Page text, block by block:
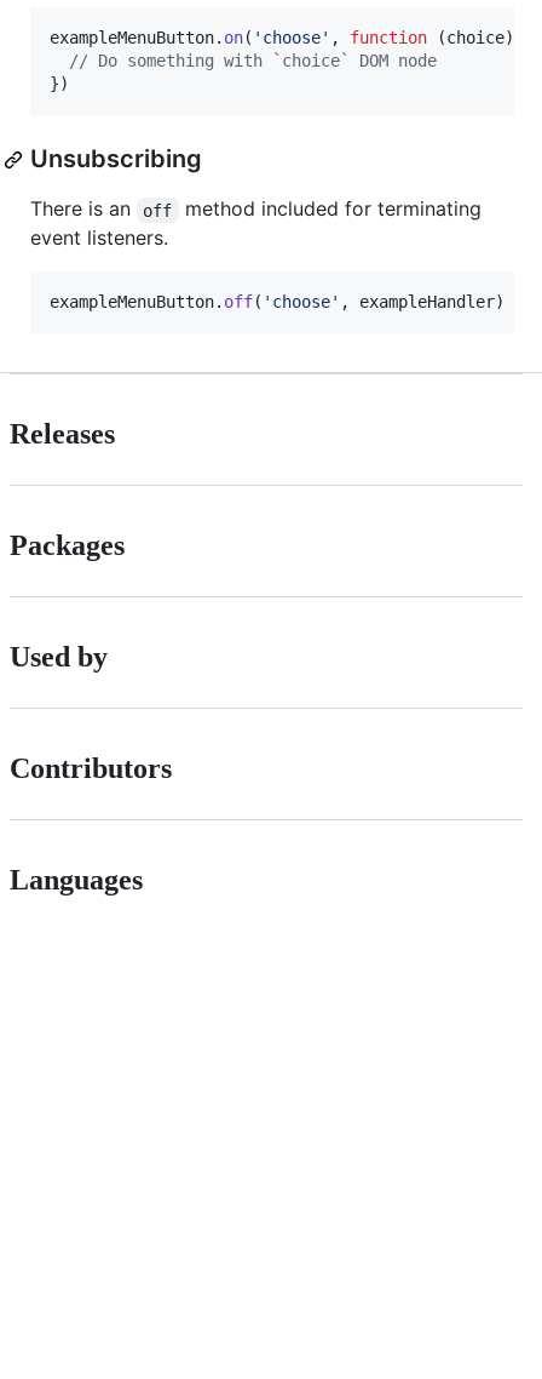
exampleMenuButton. on( 'choose' , function (choice)
// Do something with `choice` DOM node
})
Unsubscribing
There is an off
method included for terminating
event listeners.
exampleMenuButton. off( 'choose' , exampleHandler)
Releases
Packages
Used by
Contributors
Languages